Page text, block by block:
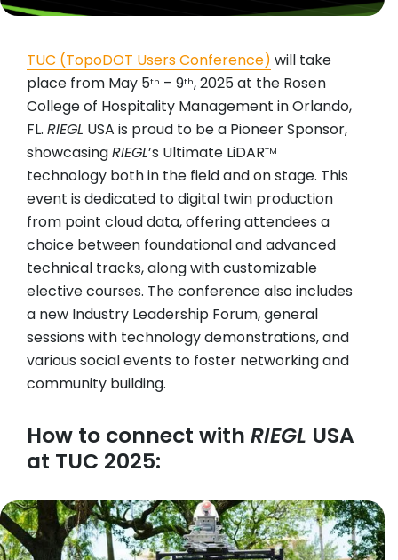
TUC (TopoDOT Users Conference) will take
place from May 5th – 9th, 2025 at the Rosen
College of Hospitality Management in Orlando,
FL. RIEGL USA is proud to be a Pioneer Sponsor,
showcasingRIEGL’s Ultimate LiDARTM
technology both in the field and on stage. This
event is dedicated to digital twin production
from point cloud data, offering attendees a
choice between foundational and advanced
technical tracks, along with customizable
elective courses. The conference also includes
a new Industry Leadership Forum, general
sessions with technology demonstrations, and
various social events to foster networking and
community building.
How to connect with RIEGL USA
at TUC 2025: